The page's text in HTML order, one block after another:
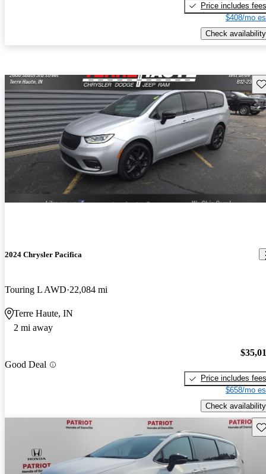
Price includes fees
$408/mo
Check availability
2024 Chrysler Pacifica
Touring L AWD 22,084 mi
Terre Haute, IN
2 mi away
Good Deal
Price includes fees
$658/mo
Check availability